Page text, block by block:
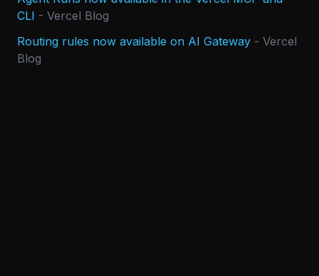
CLI - Vercel Blog
Routing rules now available on AI Gateway - Vercel
Blog